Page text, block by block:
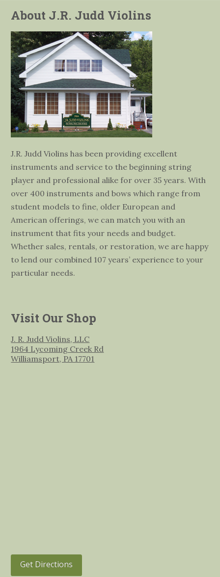
About J.R. Judd Violins
J.R. Judd Violins has been providing excellent
instruments and service to the beginning string
player and professional alike for over 35 years. With
over 400 instruments and bows which range from
student models to fine, older European and
American offerings, we can match you with an
instrument that fits your needs and budget.
Whether sales, rentals, or restoration, we are happy
to lend our combined 107 years’ experience to your
particular needs.
Visit Our Shop
J. R. Judd Violins, LLC
1964 Lycoming Creek Rd
Williamsport, PA 17701
Get Directions